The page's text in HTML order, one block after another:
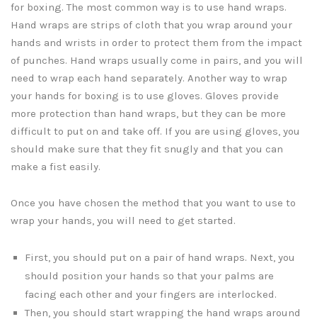
for boxing. The most common way is to use hand wraps.
Hand wraps are strips of cloth that you wrap around your
hands and wrists in order to protect them from the impact
of punches. Hand wraps usually come in pairs, and you will
need to wrap each hand separately. Another way to wrap
your hands for boxing is to use gloves. Gloves provide
more protection than hand wraps, but they can be more
difficult to put on and take off. If you are using gloves, you
should make sure that they fit snugly and that you can
make a fist easily.
Once you have chosen the method that you want to use to
wrap your hands, you will need to get started.
First, you should put on a pair of hand wraps. Next, you
should position your hands so that your palms are
facing each other and your fingers are interlocked.
Then, you should start wrapping the hand wraps around